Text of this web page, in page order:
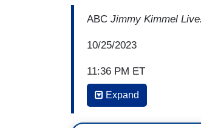
ABC Jimmy Kimmel
10/25/2023
11:36 PM ET
JIMMY KIMMEL: It's a
Expand